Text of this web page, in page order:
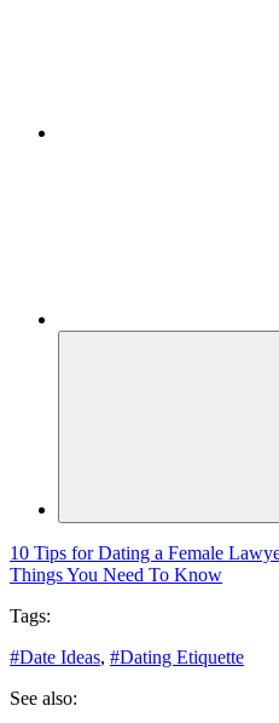
10 Tips for Dating a Female
Things You Need To Know
Tags:
#Date Ideas, #Dating Etiquette
See also: